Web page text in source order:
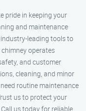
pride in keeping your
and maintenance
leading tools to
operates
and customer
cleaning, and minor
routine maintenance
us to protect your
us today for reliable